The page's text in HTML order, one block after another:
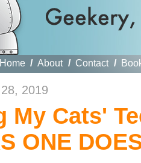
Home / About / Contact /
2019
My Cats'
ONE